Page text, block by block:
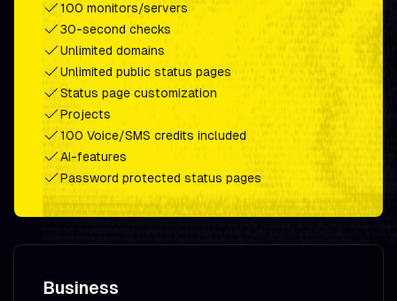
100 monitors/servers
30-second checks
Unlimited domains
Unlimited public status pages
Status page customization
Projects
100 Voice/SMS credits included
AI-features
Password protected status pages
Business